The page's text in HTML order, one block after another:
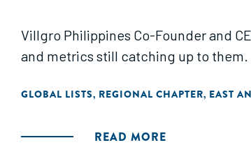
Villgro Philippines Co-Founder and
and metrics still catching up to them.
GLOBAL LISTS, REGIONAL CHAPTER, EAST
READ MORE